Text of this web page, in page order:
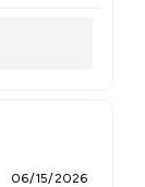
06/15/2026